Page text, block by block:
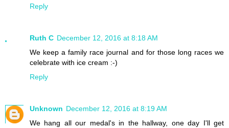
Reply
Ruth C December 12, 2016 at 8:18 AM
We keep a family race journal and for those long races we
celebrate with ice cream :-)
Reply
Unknown December 12, 2016 at 8:19 AM
We hang all our medal's in the hallway, one day I'll get